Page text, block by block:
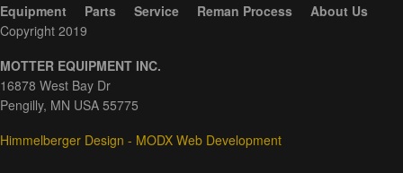
Equipment Parts Service Reman Process
About Us
Copyright 2019
MOTTER EQUIPMENT INC.
16878 West Bay Dr
Pengilly, MN USA 55775
Himmelberger Design - MODX Web Development